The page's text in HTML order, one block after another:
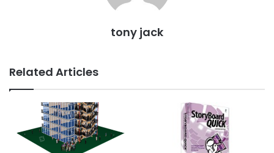
tony jack
Related Articles